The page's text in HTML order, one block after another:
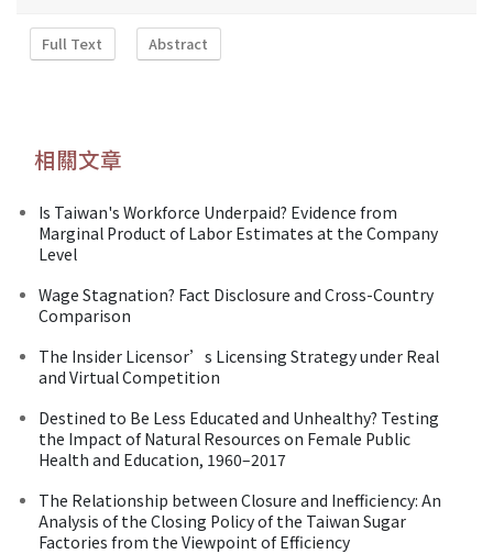
Full Text Abstract
相關文章
Is Taiwan's Workforce Underpaid? Evidence from
Marginal Product of Labor Estimates at the Company
Level
Wage Stagnation? Fact Disclosure and Cross-Country
Comparison
The Insider Licensor’s Licensing Strategy under Real
and Virtual Competition
Destined to Be Less Educated and Unhealthy? Testing
the Impact of Natural Resources on Female Public
Health and Education, 1960–2017
The Relationship between Closure and Inefficiency: An
Analysis of the Closing Policy of the Taiwan Sugar
Factories from the Viewpoint of Efficiency